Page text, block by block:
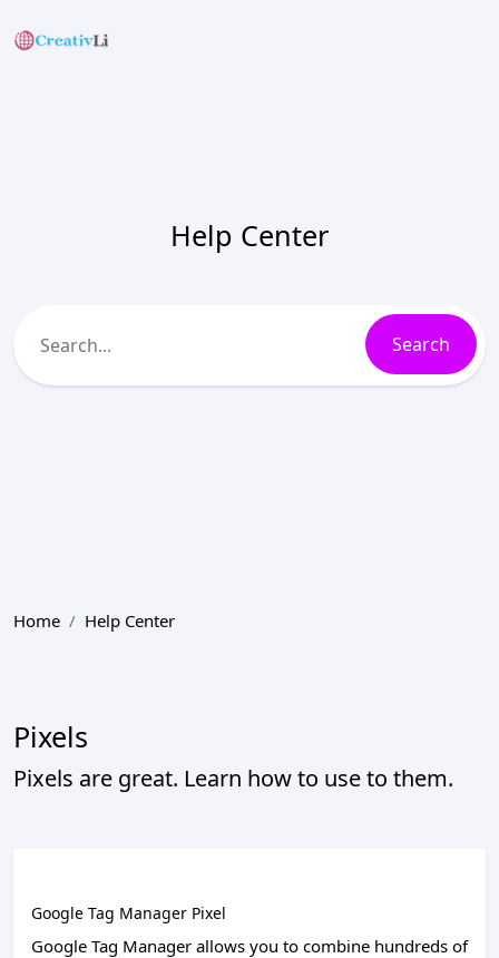
Help Center
Search
Home Help Center
Pixels
Pixels are great. Learn how to use to them.
Google Tag Manager Pixel
Google Tag Manager allows you to combine hundreds of